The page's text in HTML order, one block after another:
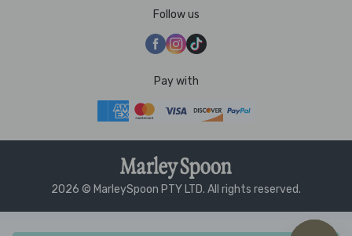
Follow us
Pay with
2026 © MarleySpoon PTY LTD. All rights reserved.